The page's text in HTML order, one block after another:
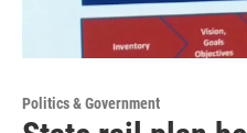
Politics & Government